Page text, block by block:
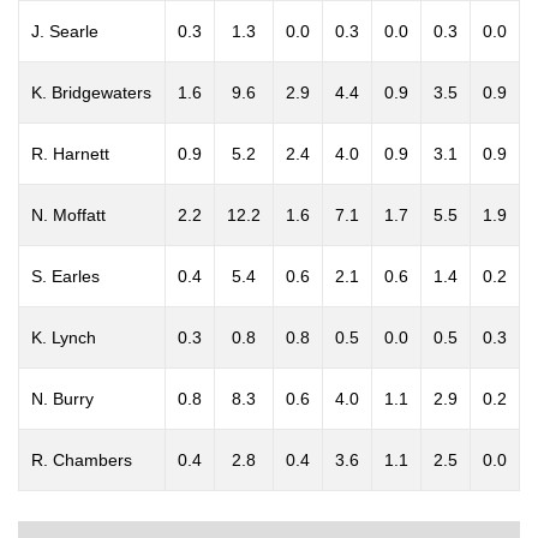
J. Searle 0.3 1.3 0.0 0.3 0.0 0.3 0.0
K. Bridgewaters 1.6 9.6 2.9 4.4 0.9 3.5 0.9
R. Harnett 0.9 5.2 2.4 4.0 0.9 3.1 0.9
N. Moffatt 2.2 12.2 1.6 7.1 1.7 5.5 1.9
S. Earles 0.4 5.4 0.6 2.1 0.6 1.4 0.2
K. Lynch 0.3 0.8 0.8 0.5 0.0 0.5 0.3
N. Burry 0.8 8.3 0.6 4.0 1.1 2.9 0.2
R. Chambers 0.4 2.8 0.4 3.6 1.1 2.5 0.0